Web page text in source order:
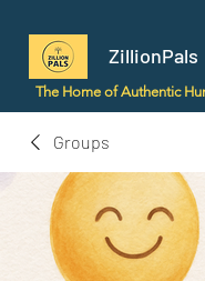
ZillionPals
The Home of Authentic
Groups